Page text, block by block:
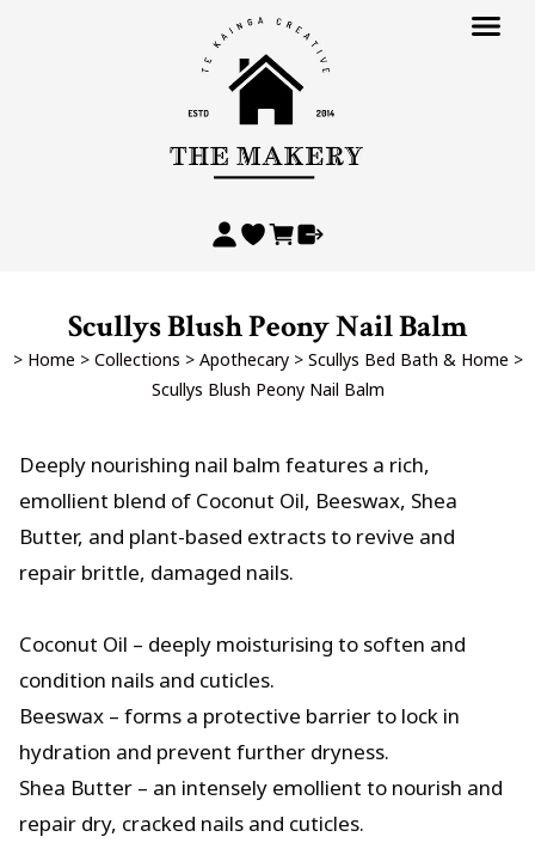
Scullys Blush Peony Nail Balm
> Home > Collections > Apothecary > Scullys Bed Bath & Home >
Scullys Blush Peony Nail Balm
Deeply nourishing nail balm features a rich,
emollient blend of Coconut Oil, Beeswax, Shea
Butter, and plant-based extracts to revive and
repair brittle, damaged nails.
Coconut Oil – deeply moisturising to soften and
condition nails and cuticles.
Beeswax – forms a protective barrier to lock in
hydration and prevent further dryness.
Shea Butter – an intensely emollient to nourish and
repair dry, cracked nails and cuticles.